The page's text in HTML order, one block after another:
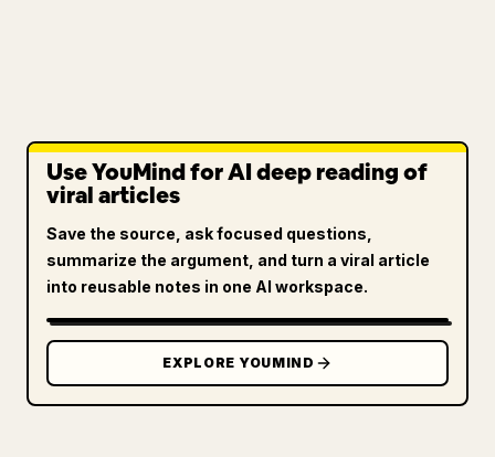
Use YouMind for AI deep reading of
viral articles
Save the source, ask focused questions,
summarize the argument, and turn a viral article
into reusable notes in one AI workspace.
EXPLORE YOUMIND